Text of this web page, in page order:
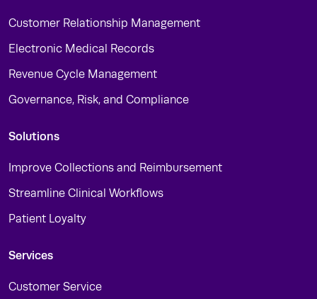
Customer Relationship Management
Electronic Medical Records
Revenue Cycle Management
Governance, Risk, and Compliance
Solutions
Improve Collections and Reimbursement
Streamline Clinical Workflows
Patient Loyalty
Services
Customer Service